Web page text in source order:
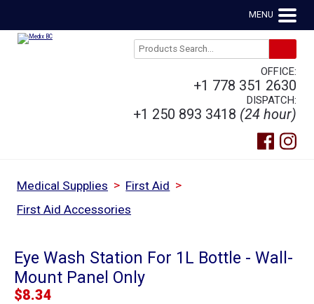
MENU
OFFICE:
+1 778 351 2630
DISPATCH:
+1 250 893 3418 (24 hour)
Medical Supplies > First Aid >
First Aid Accessories
Eye Wash Station For 1L Bottle - Wall-
Mount Panel Only
$8.34